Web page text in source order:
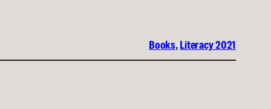
Books, Literacy 2021